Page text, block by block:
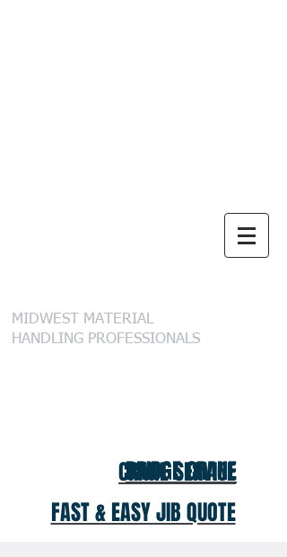
MIDWEST MATERIAL
HANDLING PROFESSIONALS
BRIDGE CRANE
CRANE SERVICE
FAST & EASY JIB QUOTE